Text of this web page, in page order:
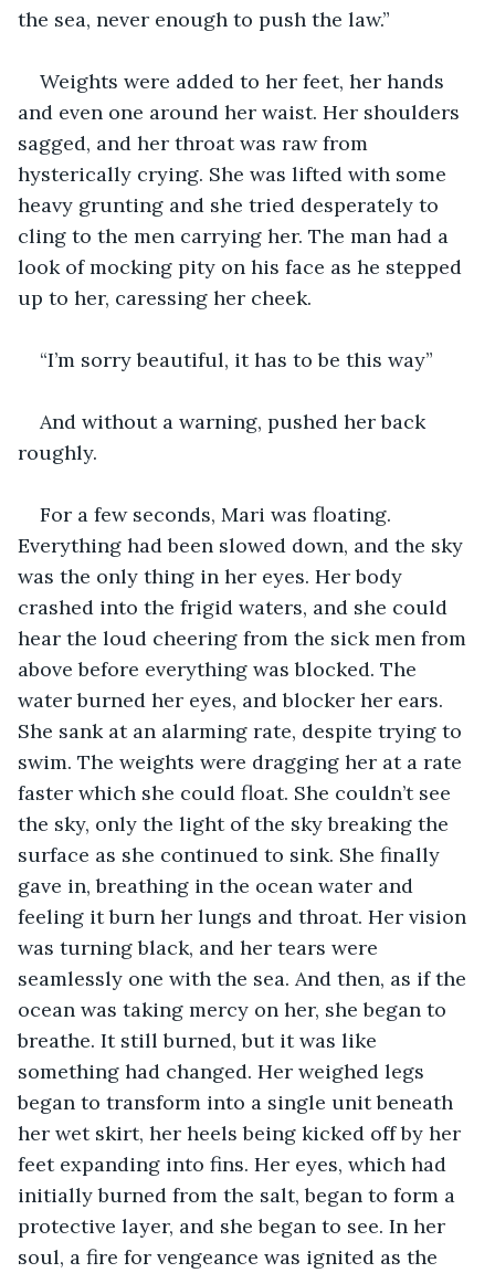
the sea, never enough to push the law.”
Weights were added to her feet, her hands
and even one around her waist. Her shoulders
sagged, and her throat was raw from
hysterically crying. She was lifted with some
heavy grunting and she tried desperately to
cling to the men carrying her. The man had a
look of mocking pity on his face as he stepped
up to her, caressing her cheek.
“I’m sorry beautiful, it has to be this way”
And without a warning, pushed her back
roughly.
For a few seconds, Mari was floating.
Everything had been slowed down, and the sky
was the only thing in her eyes. Her body
crashed into the frigid waters, and she could
hear the loud cheering from the sick men from
above before everything was blocked. The
water burned her eyes, and blocker her ears.
She sank at an alarming rate, despite trying to
swim. The weights were dragging her at a rate
faster which she could float. She couldn’t see
the sky, only the light of the sky breaking the
surface as she continued to sink. She finally
gave in, breathing in the ocean water and
feeling it burn her lungs and throat. Her vision
was turning black, and her tears were
seamlessly one with the sea. And then, as if the
ocean was taking mercy on her, she began to
breathe. It still burned, but it was like
something had changed. Her weighed legs
began to transform into a single unit beneath
her wet skirt, her heels being kicked off by her
feet expanding into fins. Her eyes, which had
initially burned from the salt, began to form a
protective layer, and she began to see. In her
soul, a fire for vengeance was ignited as the